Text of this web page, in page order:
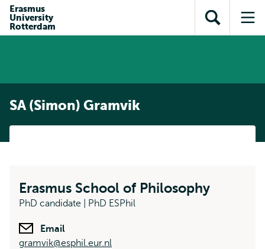
content
search
subnavigation
Erasmus
University
Rotterdam
Open
search
SA (Simon) Gramvik
Erasmus School of Philosophy
PhD candidate | PhD ESPhil
Email
gramvik@esphil.eur.nl